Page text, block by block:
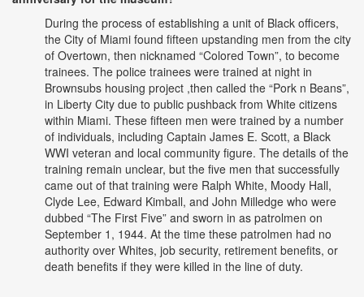
During the process of establishing a unit of Black officers,
the City of Miami found fifteen upstanding men from the city
of Overtown, then nicknamed “Colored Town”, to become
trainees. The police trainees were trained at night in
Brownsubs housing project ,then called the “Pork n Beans”,
in Liberty City due to public pushback from White citizens
within Miami. These fifteen men were trained by a number
of individuals, including Captain James E. Scott, a Black
WWI veteran and local community figure. The details of the
training remain unclear, but the five men that successfully
came out of that training were Ralph White, Moody Hall,
Clyde Lee, Edward Kimball, and John Milledge who were
dubbed “The First Five” and sworn in as patrolmen on
September 1, 1944. At the time these patrolmen had no
authority over Whites, job security, retirement benefits, or
death benefits if they were killed in the line of duty.